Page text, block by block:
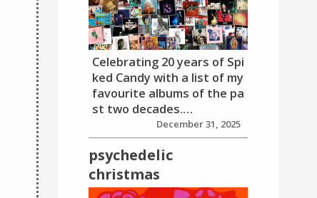
Celebrating 20 years of Spi
ked Candy with a list of my
favourite albums of the pa
st two decades.…
December 31, 2025
psychedelic
christmas